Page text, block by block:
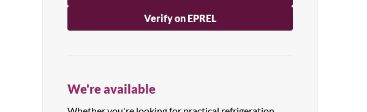
Verify on EPREL
We're available